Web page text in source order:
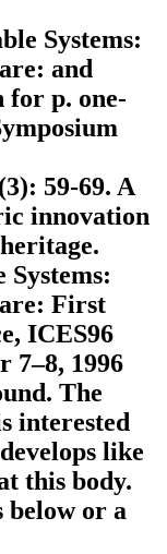
Systems:
and
for p. one-
59-69. A
innovation
Systems:
First
ICES96
7–8, 1996
The
interested
like
this body.
below or a